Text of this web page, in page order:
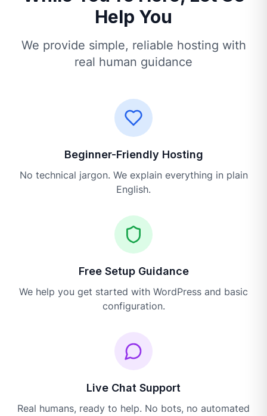
Help You
We provide simple, reliable hosting with
real human guidance
Beginner-Friendly Hosting
No technical jargon. We explain everything in plain
English.
Free Setup Guidance
We help you get started with WordPress and basic
configuration.
Live Chat Support
Real humans, ready to help. No bots, no automated